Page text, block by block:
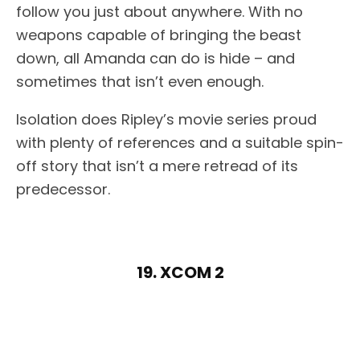
follow you just about anywhere. With no
weapons capable of bringing the beast
down, all Amanda can do is hide – and
sometimes that isn’t even enough.
Isolation does Ripley’s movie series proud
with plenty of references and a suitable spin-
off story that isn’t a mere retread of its
predecessor.
19. XCOM 2